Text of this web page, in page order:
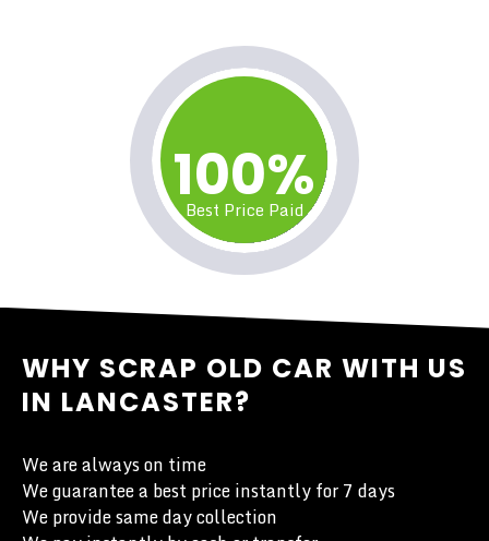
100%
Best Price Paid
WHY SCRAP OLD CAR WITH US
IN LANCASTER?
We are always on time
We guarantee a best price instantly for 7 days
We provide same day collection